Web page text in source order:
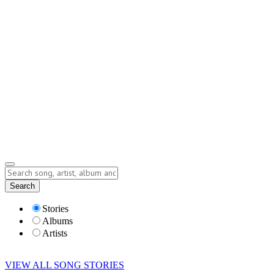
Lyrics
Search
Stories
Albums
Artists
VIEW ALL SONG STORIES